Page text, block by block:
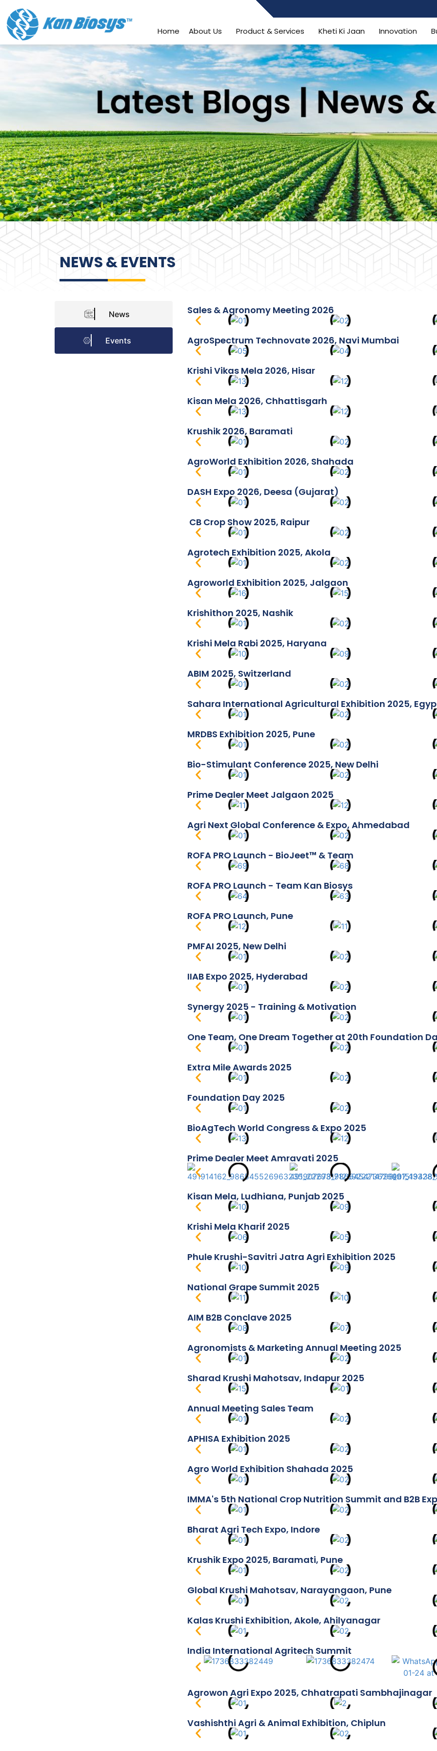
Home About Us Product & Services Kheti Ki Jaan Innovation
NEWS & EVENTS
News
Events
Sales & Agronomy Meeting 2026
AgroSpectrum Technovate 2026, Navi Mumbai
Krishi Vikas Mela 2026, Hisar
Kisan Mela 2026, Chhattisgarh
Krushik 2026, Baramati
AgroWorld Exhibition 2026, Shahada
DASH Expo 2026, Deesa (Gujarat)
CB Crop Show 2025, Raipur
Agrotech Exhibition 2025, Akola
Agroworld Exhibition 2025, Jalgaon
Krishithon 2025, Nashik
Krishi Mela Rabi 2025, Haryana
ABIM 2025, Switzerland
Sahara International Agricultural Exhibition 2025,
MRDBS Exhibition 2025, Pune
Bio-Stimulant Conference 2025, New Delhi
Prime Dealer Meet Jalgaon 2025
Agri Next Global Conference & Expo, Ahmedabad
ROFA PRO Launch - BioJeet™ & Team
ROFA PRO Launch - Team Kan Biosys
ROFA PRO Launch, Pune
PMFAI 2025, New Delhi
IIAB Expo 2025, Hyderabad
Synergy 2025 - Training & Motivation
One Team, One Dream Together at 20th Foundation
Extra Mile Awards 2025
Foundation Day 2025
BioAgTech World Congress & Expo 2025
Prime Dealer Meet Amravati 2025
Kisan Mela, Ludhiana, Punjab 2025
Krishi Mela Kharif 2025
Phule Krushi-Savitri Jatra Agri Exhibition 2025
National Grape Summit 2025
AIM B2B Conclave 2025
Agronomists & Marketing Annual Meeting 2025
Sharad Krushi Mahotsav, Indapur 2025
Annual Meeting Sales Team
APHISA Exhibition 2025
Agro World Exhibition Shahada 2025
IMMA's 5th National Crop Nutrition Summit and B2B
Bharat Agri Tech Expo, Indore
Krushik Expo 2025, Baramati, Pune
Global Krushi Mahotsav, Narayangaon, Pune
Kalas Krushi Exhibition, Akole, Ahilyanagar
India International Agritech Summit
Agrowon Agri Expo 2025, Chhatrapati Sambhajinagar
Vashishthi Agri & Animal Exhibition, Chiplun